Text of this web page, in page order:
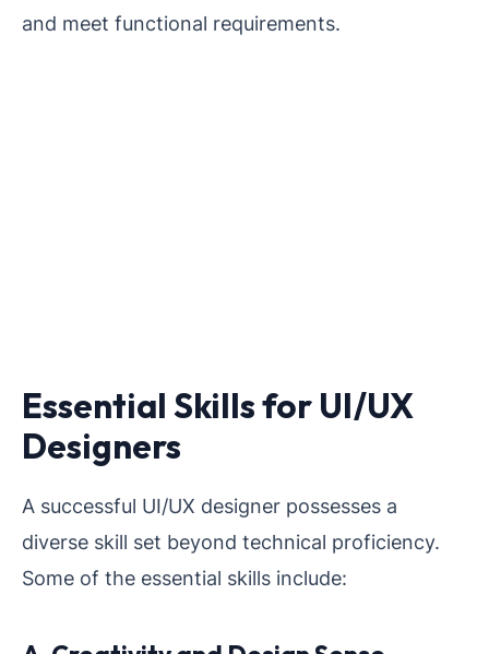
and meet functional requirements.
Essential Skills for UI/UX
Designers
A successful UI/UX designer possesses a
diverse skill set beyond technical proficiency.
Some of the essential skills include: